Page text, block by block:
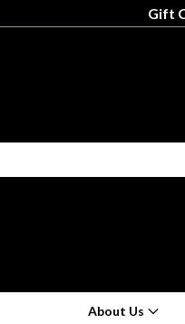
Gift
About Us